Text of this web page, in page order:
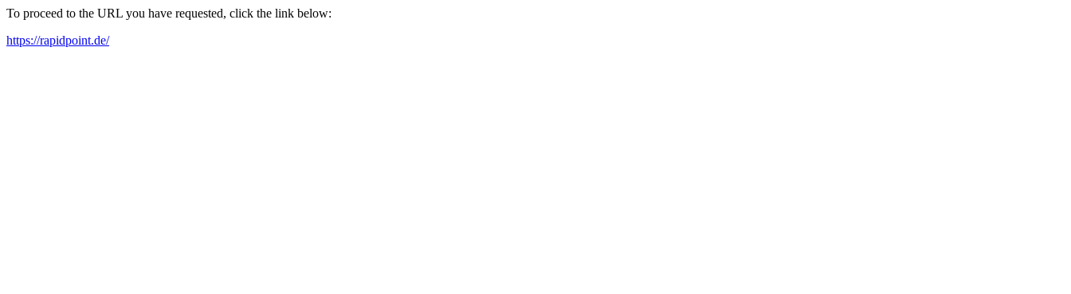
To proceed to the URL you have requested, click the link below:
https://rapidpoint.de/